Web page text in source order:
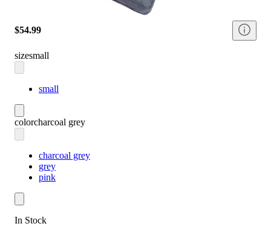
$54.99
sizesmall
small
colorcharcoal grey
charcoal grey
grey
pink
In Stock